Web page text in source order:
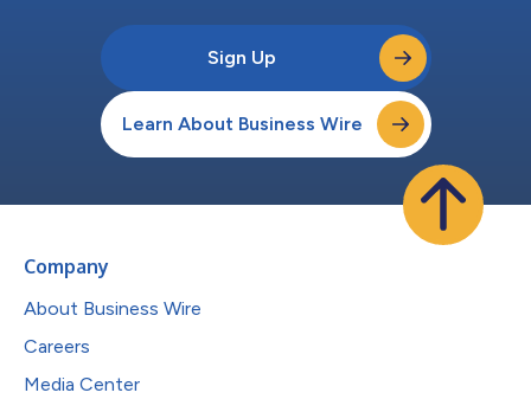
Sign Up
Learn About Business Wire
Company
About Business Wire
Careers
Media Center